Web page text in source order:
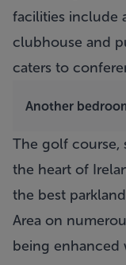
facilities include
clubhouse and
caters to
Another
The golf course,
the heart of
the best
Area on
being